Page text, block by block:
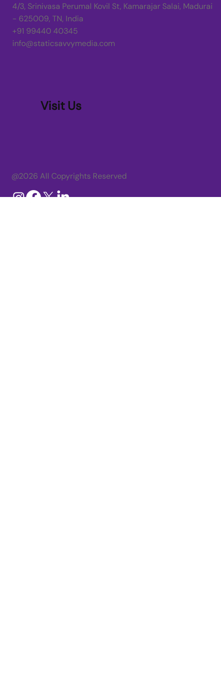
4/3, Srinivasa Perumal Kovil St, Kamarajar Salai, Madurai
- 625009, TN, India
+91 99440 40345
info@staticsavvymedia.com
Visit Us
@2026 All Copyrights Reserved